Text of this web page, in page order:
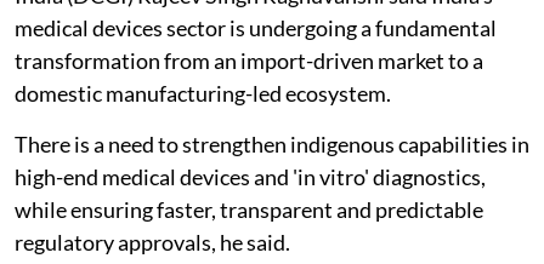
medical devices sector is undergoing a fundamental
transformation from an import-driven market to a
domestic manufacturing-led ecosystem.
There is a need to strengthen indigenous capabilities in
high-end medical devices and 'in vitro' diagnostics,
while ensuring faster, transparent and predictable
regulatory approvals, he said.